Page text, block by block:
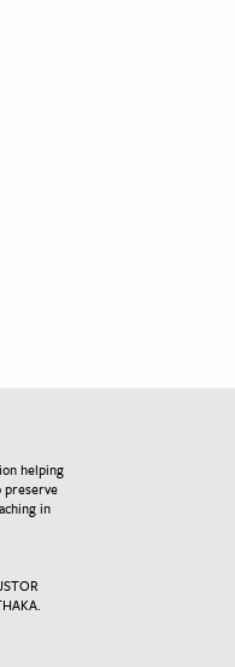
helping
preserve
in